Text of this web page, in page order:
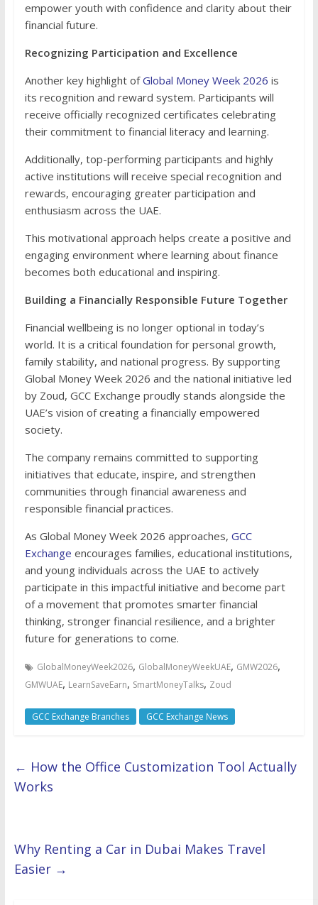
empower youth with confidence and clarity about their
financial future.
Recognizing Participation and Excellence
Another key highlight ofGlobal Money Week 2026 is
its recognition and reward system. Participants will
receive officially recognized certificates celebrating
their commitment to financial literacy and learning.
Additionally, top-performing participants and highly
active institutions will receive special recognition and
rewards, encouraging greater participation and
enthusiasm across the UAE.
This motivational approach helps create a positive and
engaging environment where learning about finance
becomes both educational and inspiring.
Building a Financially Responsible Future Together
Financial wellbeing is no longer optional in today’s
world. It is a critical foundation for personal growth,
family stability, and national progress. By supporting
Global Money Week 2026 and the national initiative led
by Zoud, GCC Exchange proudly stands alongside the
UAE’s vision of creating a financially empowered
society.
The company remains committed to supporting
initiatives that educate, inspire, and strengthen
communities through financial awareness and
responsible financial practices.
As Global Money Week 2026 approaches, GCC
Exchange encourages families, educational institutions,
and young individuals across the UAE to actively
participate in this impactful initiative and become part
of a movement that promotes smarter financial
thinking, stronger financial resilience, and a brighter
future for generations to come.
GlobalMoneyWeek2026, GlobalMoneyWeekUAE, GMW2026,
GMWUAE, LearnSaveEarn, SmartMoneyTalks, Zoud
GCC Exchange Branches GCC Exchange News
← How the Office Customization Tool Actually
Works
Why Renting a Car in Dubai Makes Travel
Easier →